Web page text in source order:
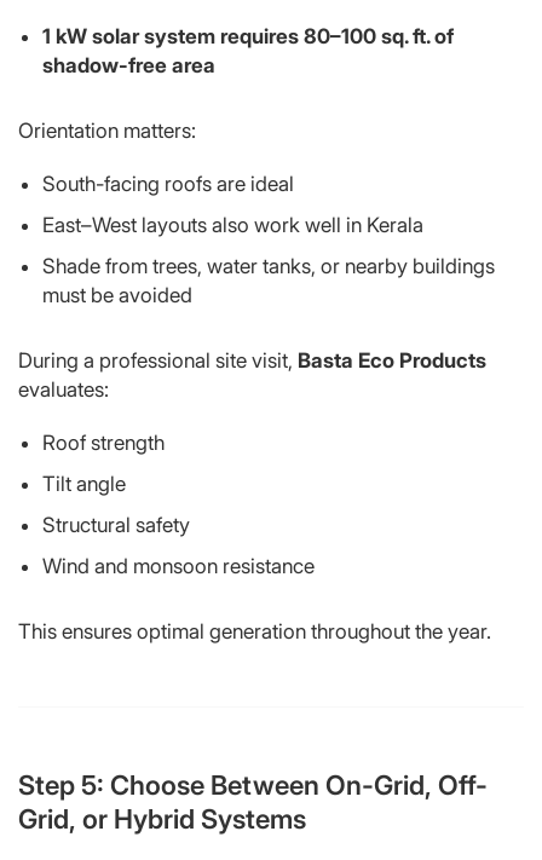
1 kW solar system requires 80–100 sq. ft. of
shadow-free area
Orientation matters:
South-facing roofs are ideal
East–West layouts also work well in Kerala
Shade from trees, water tanks, or nearby buildings
must be avoided
During a professional site visit, Basta Eco Products
evaluates:
Roof strength
Tilt angle
Structural safety
Wind and monsoon resistance
This ensures optimal generation throughout the year.
Step 5: Choose Between On-Grid, Off-
Grid, or Hybrid Systems